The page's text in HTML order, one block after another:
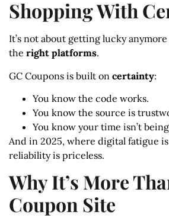
Shopping With
It’s not about getting lucky
the right platforms.
GC Coupons is built on certainty:
You know the code works.
You know the source is
You know your time isn’t
And in 2025, where digital fatigue
reliability is priceless.
Why It’s More
Coupon Site